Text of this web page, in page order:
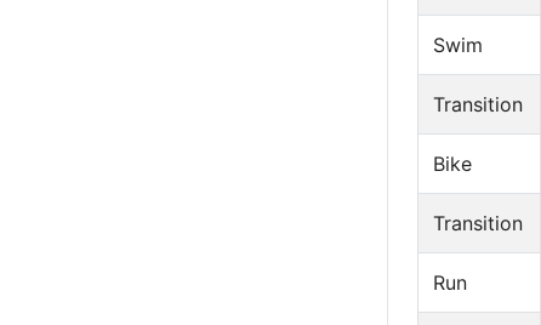
Swim
Transition
Bike
Transition
Run